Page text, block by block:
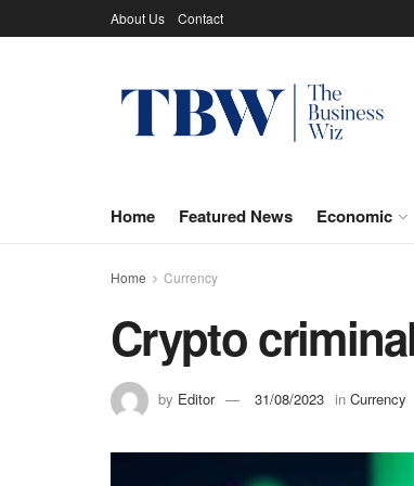
About Us Contact
Home Featured News Economic
Home Currency
Crypto
by Editor 31/08/2023 in Currency